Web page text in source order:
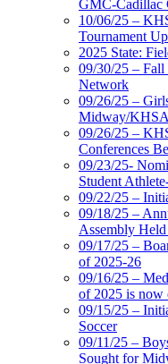
GMC-Cadillac
10/06/25 –
Tournament
2025 State:
09/30/25 –
Network
09/26/25 –
Midway/
09/26/25 –
Conferences
09/23/25-
Student
09/22/25 –
09/18/25 –
Assembly
09/17/25 –
of 2025-26
09/16/25 –
of 2025 is now
09/15/25 –
Soccer
09/11/25 –
Sought for